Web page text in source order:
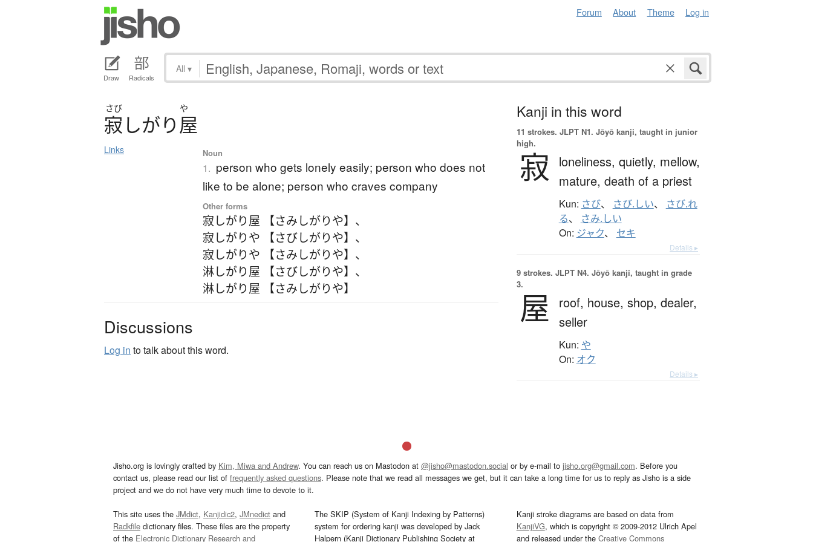
Forum About Theme Log in
Draw Radicals
All ▾
さび や
寂 しがり屋
Links Noun
1. person who gets lonely easily; person who does not
like to be alone; person who craves company
Other forms
寂しがり屋 【さみしがりや】 、
寂しがりや 【さびしがりや】 、
寂しがりや 【さみしがりや】 、
淋しがり屋 【さびしがりや】 、
淋しがり屋 【さみしがりや】
Discussions
Log in to talk about this word.
Kanji in this word
11 strokes. JLPT N1. Jōyō kanji, taught in junior
high.
寂 loneliness, quietly, mellow,
mature, death of a priest
Kun: さび、 さび.しい、
さび.れ
る、 さみ.しい
On: ジャク、 セキ
Details ▸
9 strokes. JLPT N4. Jōyō kanji, taught in grade
3.
屋 roof, house, shop, dealer,
seller
Kun: や
On: オク
Details ▸
Jisho.org is lovingly crafted by Kim, Miwa and Andrew. You can reach us on Mastodon at @jisho@mastodon.social or by e-mail to jisho.org@gmail.com. Before you
contact us, please read our list of frequently asked questions. Please note that we read all messages we get, but it can take a long time for us to reply as Jisho is a side
project and we do not have very much time to devote to it.
This site uses the JMdict, Kanjidic2, JMnedict and
Radkfile dictionary files. These files are the property
of the Electronic Dictionary Research and
The SKIP (System of Kanji Indexing by Patterns)
system for ordering kanji was developed by Jack
Halpern (Kanji Dictionary Publishing Society at
Kanji stroke diagrams are based on data from
KanjiVG, which is copyright © 2009-2012 Ulrich Apel
and released under the Creative Commons